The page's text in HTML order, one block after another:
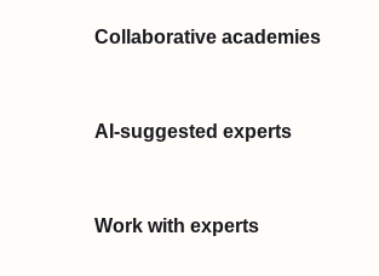
Collaborative academies
AI-suggested experts
Work with experts